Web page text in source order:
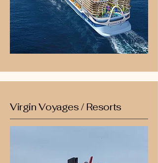
Virgin Voyages / Resorts